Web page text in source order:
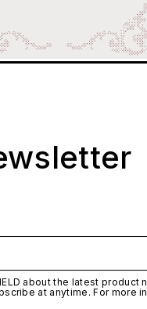
about the latest product
at anytime. For more